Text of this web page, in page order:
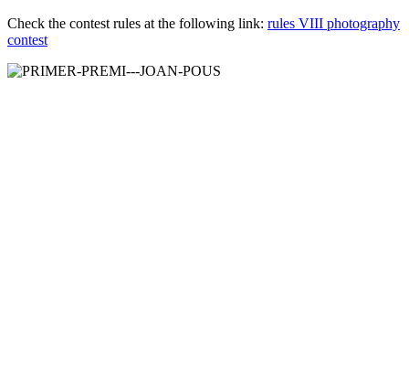
Check the contest rules at the following link: rules VIII photography
contest